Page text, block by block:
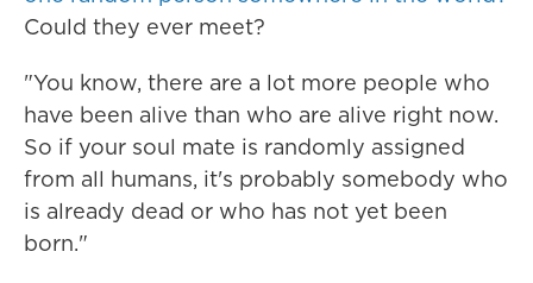
Could they ever meet?
"You know, there are a lot more people who
have been alive than who are alive right now.
So if your soul mate is randomly assigned
from all humans, it's probably somebody who
is already dead or who has not yet been
born."